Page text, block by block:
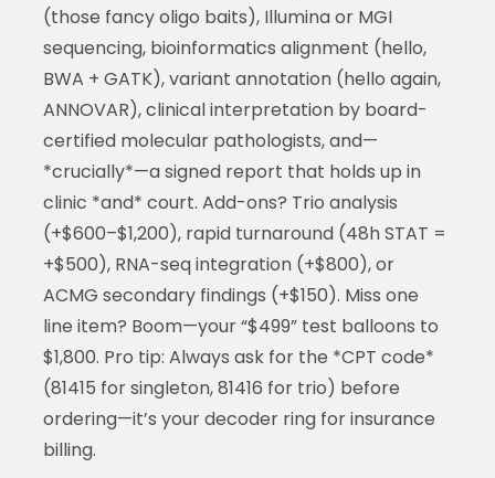
(those fancy oligo baits), Illumina or MGI
sequencing, bioinformatics alignment (hello,
BWA + GATK), variant annotation (hello again,
ANNOVAR), clinical interpretation by board-
certified molecular pathologists, and—
*crucially*—a signed report that holds up in
clinic *and* court. Add-ons? Trio analysis
(+$600–$1,200), rapid turnaround (48h STAT =
+$500), RNA-seq integration (+$800), or
ACMG secondary findings (+$150). Miss one
line item? Boom—your “$499” test balloons to
$1,800. Pro tip: Always ask for the *CPT code*
(81415 for singleton, 81416 for trio) before
ordering—it’s your decoder ring for insurance
billing.